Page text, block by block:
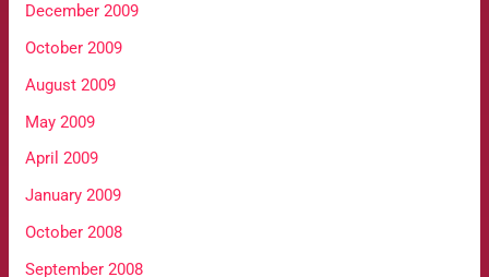
December 2009
October 2009
August 2009
May 2009
April 2009
January 2009
October 2008
September 2008